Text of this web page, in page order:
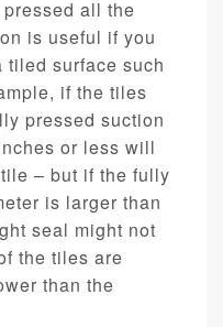
all the
is useful if you
tiled surface such
if the tiles
pressed suction
or less will
– but if the fully
is larger than
seal might not
the tiles are
than the